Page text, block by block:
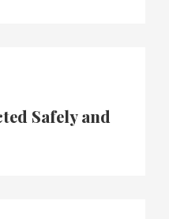
Safely and